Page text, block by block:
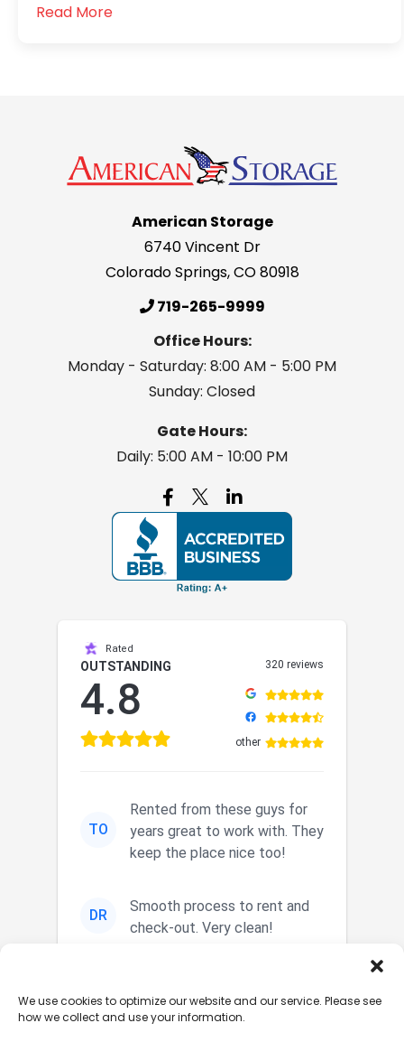
We use cookies to optimize our website and our service. Please see
how we collect and use your information.
Read More
American Storage
6740 Vincent Dr
Colorado Springs,CO80918
719-265-9999
Office Hours:
Monday - Saturday: 8:00 AM - 5:00 PM
Sunday: Closed
Gate Hours:
Daily: 5:00 AM - 10:00 PM

Rated
OUTSTANDING
4.8
320 reviews
other
TO
Rented from these guys for
years great to work with. They
keep the place nice too!
DR
Smooth process to rent and
check-out. Very clean!
and out. Nice staff.